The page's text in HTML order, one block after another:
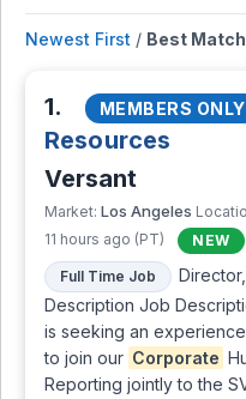
Newest First / Best Match
1. MEMBERS ONLY
Resources
Versant
Market: Los Angeles
11 hours ago (PT)
NEW
Full Time Job
Description Job
is seeking an
to join our Corporate
Reporting jointly to the